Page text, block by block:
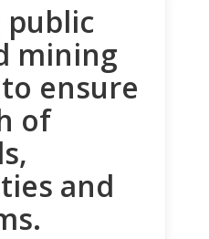
public
mining
ensure
of
and